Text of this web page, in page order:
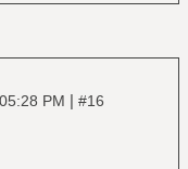
PM | #16